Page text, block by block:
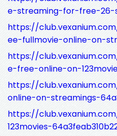
e-streaming-for-free-26-
https://
ee-fullmovie-online-on-
https://
e-free-online-on-
https://
online-on-streamings-
https://
123movies-